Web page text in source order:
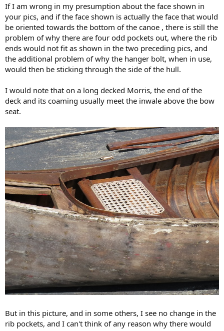
If I am wrong in my presumption about the face shown in
your pics, and if the face shown is actually the face that would
be oriented towards the bottom of the canoe , there is still the
problem of why there are four odd pockets out, where the rib
ends would not fit as shown in the two preceding pics, and
the additional problem of why the hanger bolt, when in use,
would then be sticking through the side of the hull.
I would note that on a long decked Morris, the end of the
deck and its coaming usually meet the inwale above the bow
seat.
But in this picture, and in some others, I see no change in the
rib pockets, and I can't think of any reason why there would